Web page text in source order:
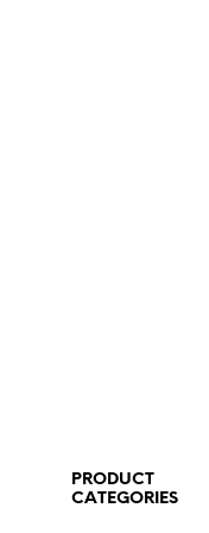
PRODUCT
CATEGORIES